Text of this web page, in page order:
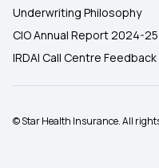
Underwriting Philosophy
CIO Annual Report 2024-25
IRDAI Call Centre Feedback
© Star Health Insurance. All